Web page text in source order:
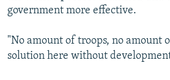
government more effective.
"No amount of troops, no amount
solution here without